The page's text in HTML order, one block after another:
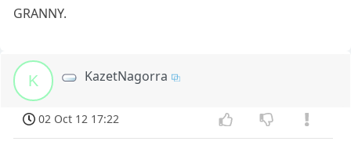
GRANNY.
K KazetNagorra
02 Oct 12 17:22